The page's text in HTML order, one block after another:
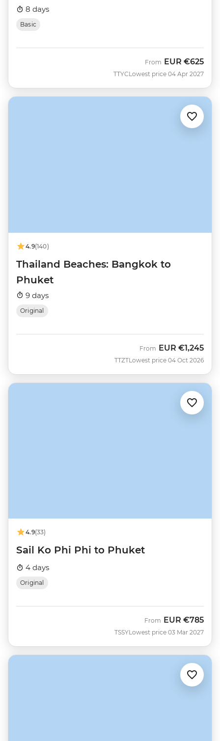
8 days
Basic
TTYC
From EUR €625
Lowest price 04 Apr 2027
4.9(140)
Thailand Beaches: Bangkok to
Phuket
9 days
Original
TTZT
From EUR €1,245
Lowest price 04 Oct 2026
4.9(33)
Sail Ko Phi Phi to Phuket
4 days
Original
TSSY
From EUR €785
Lowest price 03 Mar 2027